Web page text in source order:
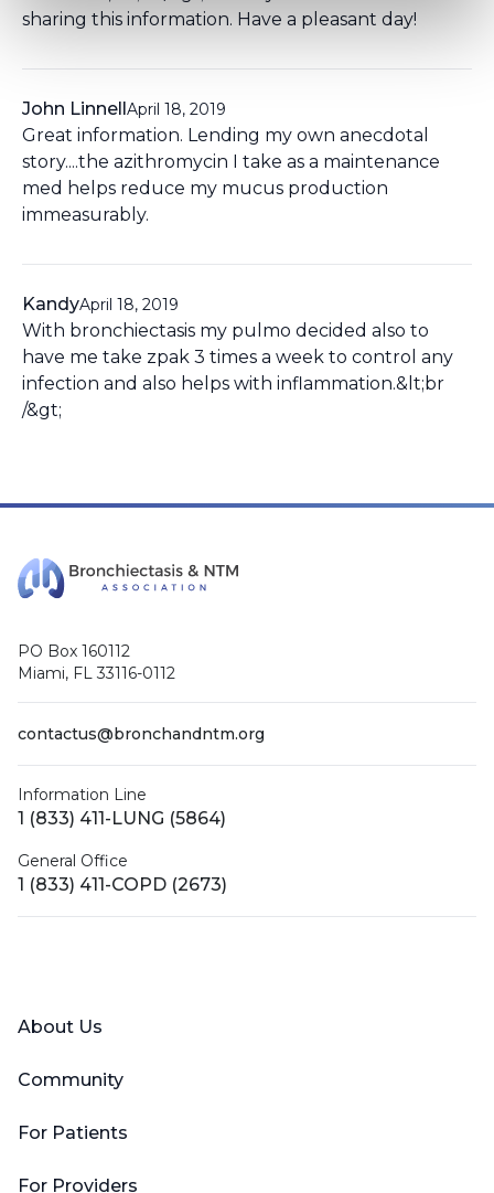
sharing this information. Have a pleasant day!
John Linnell April 18, 2019
Great information. Lending my own anecdotal
story....the azithromycin I take as a maintenance
med helps reduce my mucus production
immeasurably.
KandyApril 18, 2019
With bronchiectasis my pulmo decided also to
have me take zpak 3 times a week to control any
infection and also helps with inflammation.&lt;br
/&gt;
PO Box 160112
Miami, FL 33116-0112
contactus@bronchandntm.org
Information Line
1 (833) 411-LUNG (5864)
General Office
1 (833) 411-COPD (2673)
About Us
Community
For Patients
For Providers